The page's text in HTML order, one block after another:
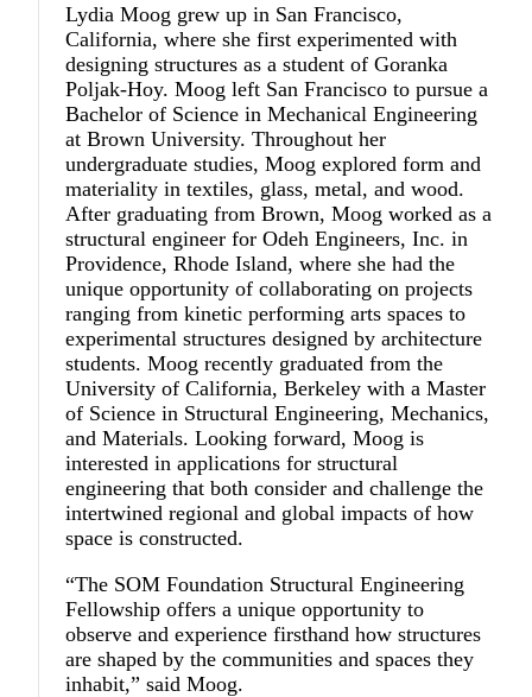
Lydia Moog grew up in San Francisco,
California, where she first experimented with
designing structures as a student of Goranka
Poljak-Hoy. Moog left San Francisco to pursue a
Bachelor of Science in Mechanical Engineering
at Brown University. Throughout her
undergraduate studies, Moog explored form and
materiality in textiles, glass, metal, and wood.
After graduating from Brown, Moog worked as a
structural engineer for Odeh Engineers, Inc. in
Providence, Rhode Island, where she had the
unique opportunity of collaborating on projects
ranging from kinetic performing arts spaces to
experimental structures designed by architecture
students. Moog recently graduated from the
University of California, Berkeley with a Master
of Science in Structural Engineering, Mechanics,
and Materials. Looking forward, Moog is
interested in applications for structural
engineering that both consider and challenge the
intertwined regional and global impacts of how
space is constructed.
“The SOM Foundation Structural Engineering
Fellowship offers a unique opportunity to
observe and experience firsthand how structures
are shaped by the communities and spaces they
inhabit,” said Moog.